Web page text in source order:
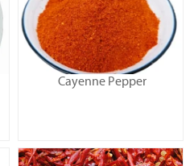
Cayenne Pepper